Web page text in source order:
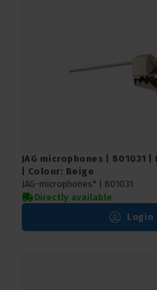
JAG microphones | 801031
| Colour: Beige
JAG-microphones* | 801031
Directly available
Login